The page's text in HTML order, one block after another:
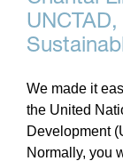
We made it
the United
Development
Normally, you